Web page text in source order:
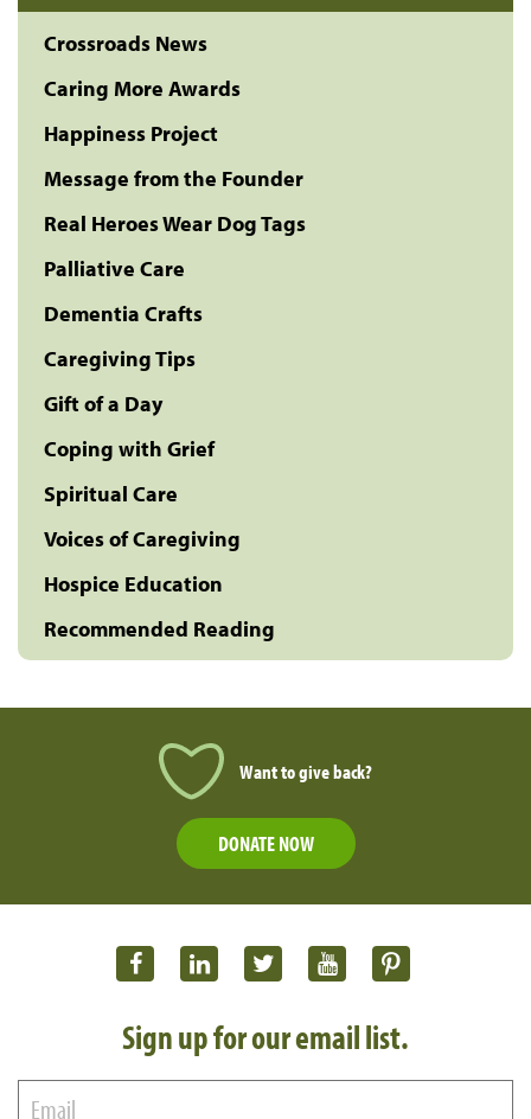
Crossroads News
Caring More Awards
Happiness Project
Message from the Founder
Real Heroes Wear Dog Tags
Palliative Care
Dementia Crafts
Caregiving Tips
Gift of a Day
Coping with Grief
Spiritual Care
Voices of Caregiving
Hospice Education
Recommended Reading
Want to give back?
DONATE NOW
Sign up for our email list.